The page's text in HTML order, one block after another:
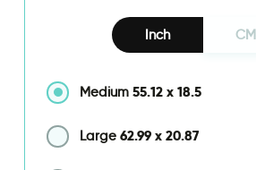
Inch CM
Medium 55.12 x 18.5
Large 62.99 x 20.87